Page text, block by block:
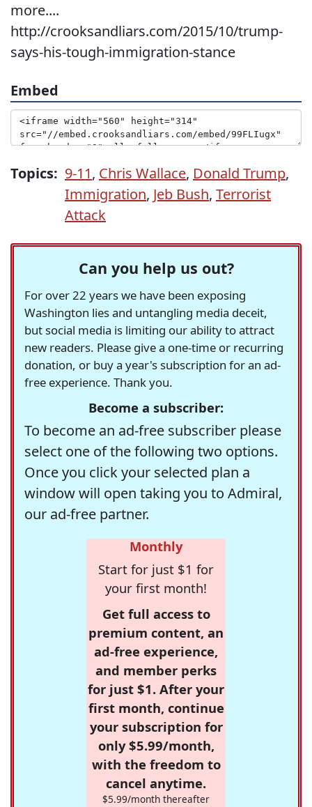
more....
http://crooksandliars.com/2015/10/trump-
says-his-tough-immigration-stance
Embed
Topics: 9-11, Chris Wallace, Donald Trump,
Immigration, Jeb Bush, Terrorist
Attack
Can you help us out?
For over 22 years we have been exposing
Washington lies and untangling media deceit,
but social media is limiting our ability to attract
new readers. Please give a one-time or recurring
donation, or buy a year's subscription for an ad-
free experience. Thank you.
Become a subscriber:
To become an ad-free subscriber please
select one of the following two options.
Once you click your selected plan a
window will open taking you to Admiral,
our ad-free partner.
Monthly
Start for just $1 for
your first month!
Get full access to
premium content, an
ad-free experience,
and member perks
for just $1. After your
first month, continue
your subscription for
only $5.99/month,
with the freedom to
cancel anytime.
$5.99/month thereafter